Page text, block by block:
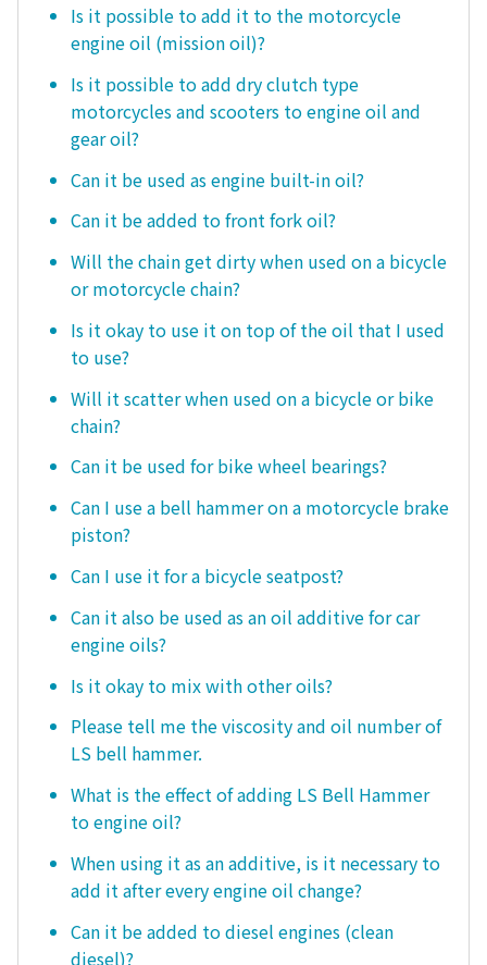
Is it possible to add it to the motorcycle
engine oil (mission oil)?
Is it possible to add dry clutch type
motorcycles and scooters to engine oil and
gear oil?
Can it be used as engine built-in oil?
Can it be added to front fork oil?
Will the chain get dirty when used on a bicycle
or motorcycle chain?
Is it okay to use it on top of the oil that I used
to use?
Will it scatter when used on a bicycle or bike
chain?
Can it be used for bike wheel bearings?
Can I use a bell hammer on a motorcycle brake
piston?
Can I use it for a bicycle seatpost?
Can it also be used as an oil additive for car
engine oils?
Is it okay to mix with other oils?
Please tell me the viscosity and oil number of
LS bell hammer.
What is the effect of adding LS Bell Hammer
to engine oil?
When using it as an additive, is it necessary to
add it after every engine oil change?
Can it be added to diesel engines (clean
diesel)?